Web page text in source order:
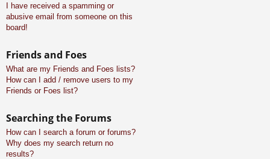
I have received a spamming or
abusive email from someone on this
board!
Friends and Foes
What are my Friends and Foes lists?
How can I add / remove users to my
Friends or Foes list?
Searching the Forums
How can I search a forum or forums?
Why does my search return no
results?